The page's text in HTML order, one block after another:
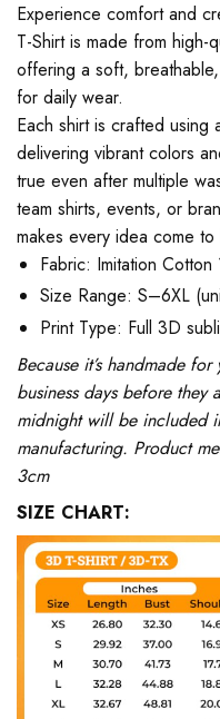
Experience comfort and
T-Shirt is made from high-
offering a soft,
for daily wear.
Each shirt is crafted
delivering vibrant colors
true even after multiple
team shirts, events, or
makes every idea come to
Fabric: Imitation Cotton
Size Range: S–6XL
Print Type: Full 3D
Because it’s handmade
business days before
midnight will be included
manufacturing. Product
3cm
SIZE CHART: